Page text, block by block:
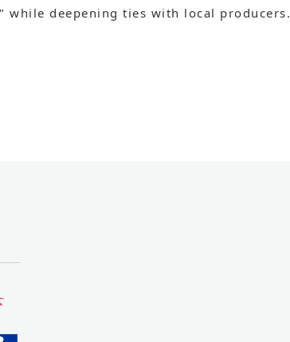
while deepening ties with local producers.